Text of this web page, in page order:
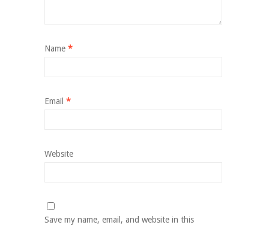
Name *
Email *
Website
Save my name, email, and website in this